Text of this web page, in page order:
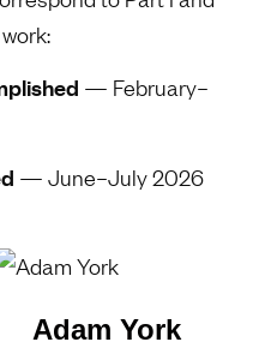
— February–
— June–July 2026
Adam York